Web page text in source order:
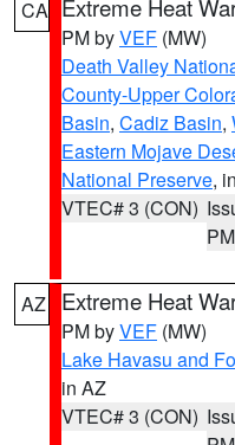
CA Extreme Heat
PM byVEF (MW)
Death Valley
County-Upper
Basin, Cadiz Basin,
Eastern Mojave
National Preserve,
VTEC# 3 (CON)
PM
AZ Extreme Heat
PM byVEF (MW)
Lake Havasu and
in AZ
VTEC# 3 (CON)